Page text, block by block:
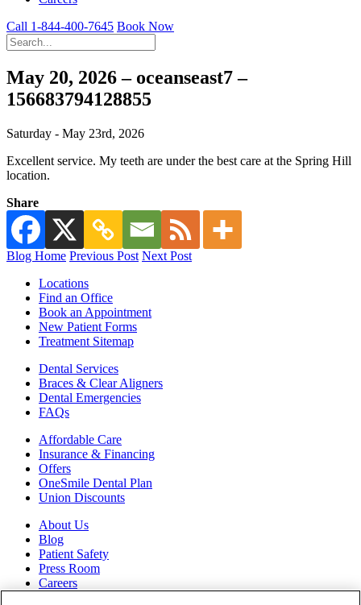
Call 1-844-400-7645 Book Now
May 20, 2026 – oceanseast7 –
156683794128855
Saturday - May 23rd, 2026
Excellent service. My teeth are under the best care at the Spring Hill
location.
Share
Blog Home Previous Post Next Post
Locations
Find an Office
Book an Appointment
New Patient Forms
Treatment Sitemap
Dental Services
Braces & Clear Aligners
Dental Emergencies
FAQs
Affordable Care
Insurance & Financing
Offers
OneSmile Dental Plan
Union Discounts
About Us
Blog
Patient Safety
Press Room
Careers